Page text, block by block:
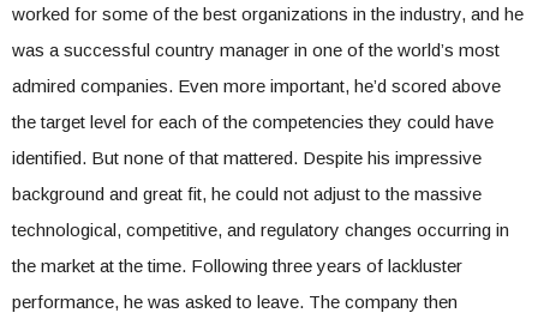
worked for some of the best organizations in the industry, and he
was a successful country manager in one of the world’s most
admired companies. Even more important, he’d scored above
the target level for each of the competencies they could have
identified. But none of that mattered. Despite his impressive
background and great fit, he could not adjust to the massive
technological, competitive, and regulatory changes occurring in
the market at the time. Following three years of lackluster
performance, he was asked to leave. The company then